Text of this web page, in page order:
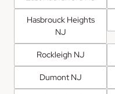
Hasbrouck Heights
NJ
Rockleigh NJ
Dumont NJ